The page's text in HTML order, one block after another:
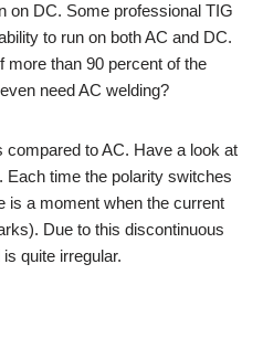
on DC. Some professional TIG
to run on both AC and DC.
more than 90 percent of the
need AC welding?
to AC. Have a look at
Each time the polarity switches
is a moment when the current
Due to this discontinuous
quite irregular.